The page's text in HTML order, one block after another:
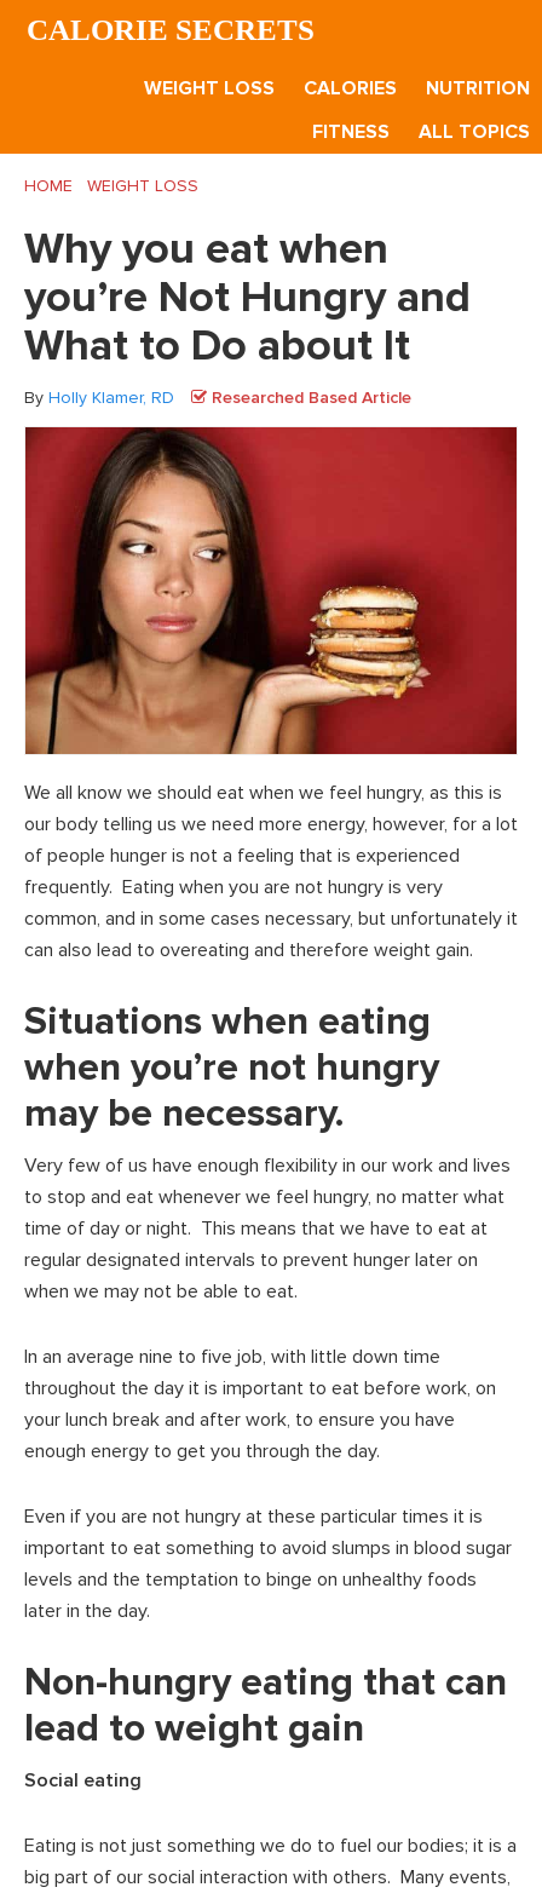
Skip
Skip
SkipCALORIE SECRETS
WEIGHT LOSS CALORIES
NUTRITION
FITNESS
ALL TOPICS
HOME WEIGHT LOSS
Why you eat when
you’re Not Hungry and
What to Do about It
By Holly Klamer, RD Researched Based Article
We all know we should eat when we feel hungry, as this is
our body telling us we need more energy, however, for a lot
of people hunger is not a feeling that is experienced
frequently. Eating when you are not hungry is very
common, and in some cases necessary, but unfortunately it
can also lead to overeating and therefore weight gain.
Situations when eating
when you’re not hungry
may be necessary.
Very few of us have enough flexibility in our work and lives
to stop and eat whenever we feel hungry, no matter what
time of day or night. This means that we have to eat at
regular designated intervals to prevent hunger later on
when we may not be able to eat.
In an average nine to five job, with little down time
throughout the day it is important to eat before work, on
your lunch break and after work, to ensure you have
enough energy to get you through the day.
Even if you are not hungry at these particular times it is
important to eat something to avoid slumps in blood sugar
levels and the temptation to binge on unhealthy foods
later in the day.
Non-hungry eating that can
lead to weight gain
Social eating
Eating is not just something we do to fuel our bodies; it is a
big part of our social interaction with others. Many events,